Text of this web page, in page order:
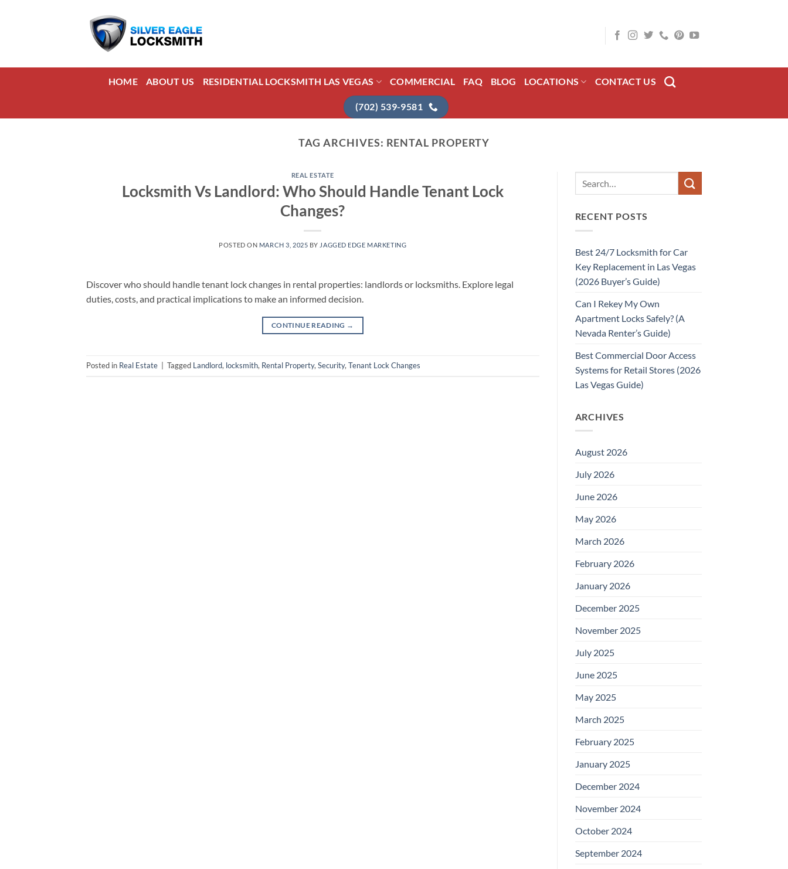
HOME ABOUT US RESIDENTIAL LOCKSMITH LAS VEGAS COMMERCIAL FAQ BLOG LOCATIONS CONTACT US
(702) 539-9581
TAG ARCHIVES: RENTAL PROPERTY
REAL ESTATE
Locksmith Vs Landlord: Who Should Handle Tenant Lock
Changes?
POSTED ON MARCH 3, 2025 BY JAGGED EDGE MARKETING
Discover who should handle tenant lock changes in rental properties: landlords or locksmiths. Explore legal
duties, costs, and practical implications to make an informed decision.
CONTINUE READING →
Posted in Real Estate Tagged Landlord, locksmith, Rental Property,Security,Tenant Lock Changes
RECENT POSTS
Best 24/7 Locksmith for Car
Key Replacement in Las Vegas
(2026 Buyer’s Guide)
Can I Rekey My Own
Apartment Locks Safely? (A
Nevada Renter’s Guide)
Best Commercial Door Access
Systems for Retail Stores (2026
Las Vegas Guide)
ARCHIVES
August 2026
July 2026
June 2026
May 2026
March 2026
February 2026
January 2026
December 2025
November 2025
July 2025
June 2025
May 2025
March 2025
February 2025
January 2025
December 2024
November 2024
October 2024
September 2024